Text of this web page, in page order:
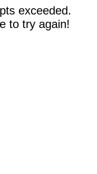
exceeded.
to try again!